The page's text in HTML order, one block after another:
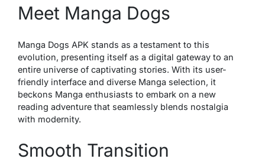
Meet Manga Dogs
Manga Dogs APK stands as a testament to this
evolution, presenting itself as a digital gateway to an
entire universe of captivating stories. With its user-
friendly interface and diverse Manga selection, it
beckons Manga enthusiasts to embark on a new
reading adventure that seamlessly blends nostalgia
with modernity.
Smooth Transition